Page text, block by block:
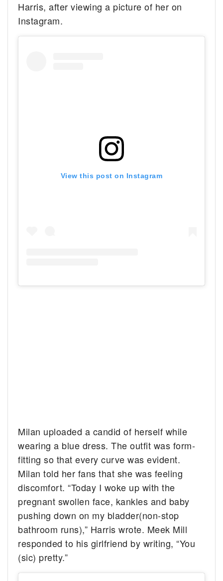
Harris, after viewing a picture of her on
Instagram.
View this post on Instagram
Milan uploaded a candid of herself while
wearing a blue dress. The outfit was form-
fitting so that every curve was evident.
Milan told her fans that she was feeling
discomfort. “Today I woke up with the
pregnant swollen face, kankles and baby
pushing down on my bladder(non-stop
bathroom runs),” Harris wrote. Meek Mill
responded to his girlfriend by writing, “You
(sic) pretty.”